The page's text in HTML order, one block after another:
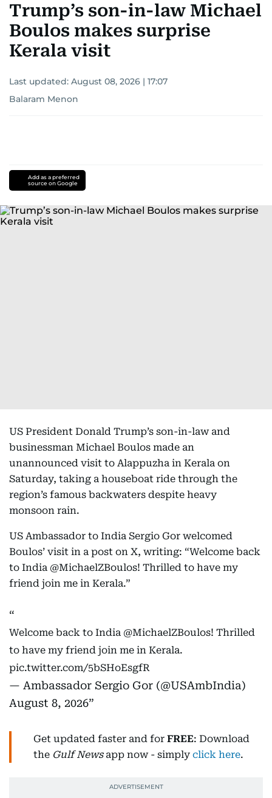
Trump’s son-in-law Michael
Boulos makes surprise
Kerala visit
Last updated: August 08, 2026 | 17:07
Balaram Menon
Add as a preferred
source on Google
US President Donald Trump’s son-in-law and
businessman Michael Boulos made an
unannounced visit to Alappuzha in Kerala on
Saturday, taking a houseboat ride through the
region’s famous backwaters despite heavy
monsoon rain.
US Ambassador to India Sergio Gor welcomed
Boulos’ visit in a post on X, writing: “Welcome back
to India @MichaelZBoulos! Thrilled to have my
friend join me in Kerala.”
Welcome back to India @MichaelZBoulos! Thrilled
to have my friend join me in Kerala.
pic.twitter.com/5bSHoEsgfR
— Ambassador Sergio Gor (@USAmbIndia)
August 8, 2026
Get updated faster and for FREE: Download
the Gulf Newsapp now - simply click here.